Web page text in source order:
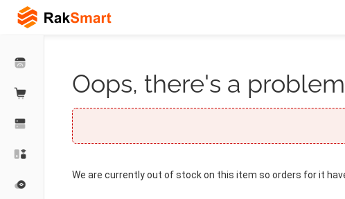
Oops, there's a
We are currently out of stock on this item so orders for it